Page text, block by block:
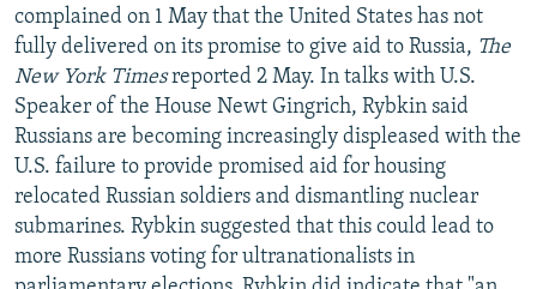
complained on 1 May that the United States has not
fully delivered on its promise to give aid to Russia, The
New York Timesreported 2 May. In talks with U.S.
Speaker of the House Newt Gingrich, Rybkin said
Russians are becoming increasingly displeased with the
U.S. failure to provide promised aid for housing
relocated Russian soldiers and dismantling nuclear
submarines. Rybkin suggested that this could lead to
more Russians voting for ultranationalists in